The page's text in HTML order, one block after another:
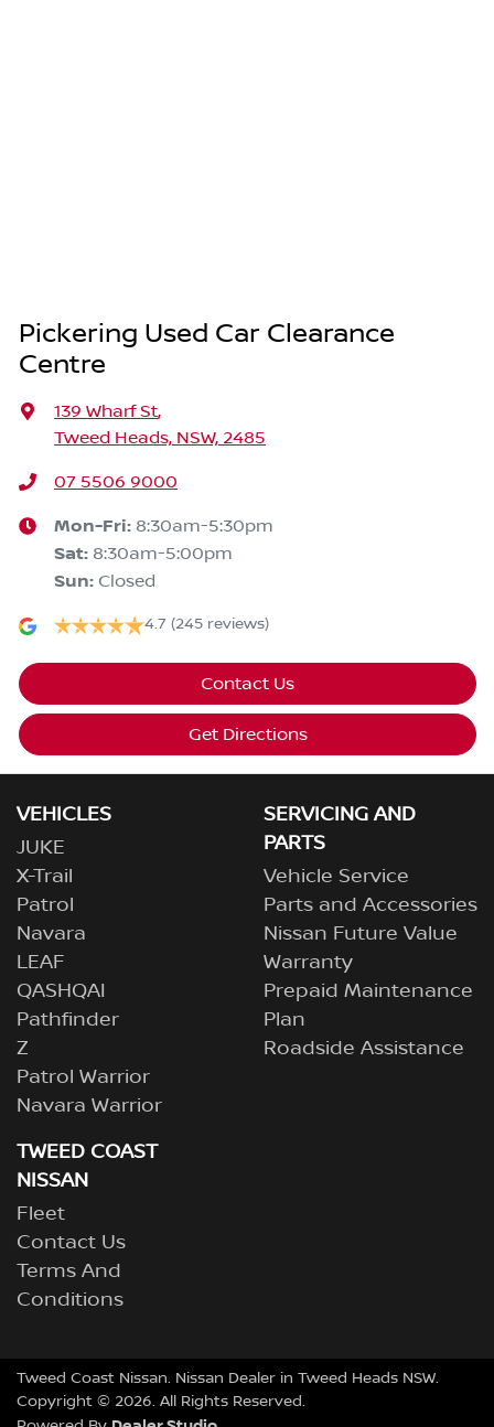
Pickering Used Car Clearance
Centre
139 Wharf St,
Tweed Heads, NSW, 2485
07 5506 9000
Mon-Fri: 8:30am-5:30pm
Sat: 8:30am-5:00pm
Sun: Closed
4.7 (245 reviews)
Contact Us
Get Directions
VEHICLES
JUKE
X-Trail
Patrol
Navara
LEAF
QASHQAI
Pathfinder
Z
Patrol Warrior
Navara Warrior
SERVICING AND
PARTS
Vehicle Service
Parts and Accessories
Nissan Future Value
Warranty
Prepaid Maintenance
Plan
Roadside Assistance
TWEED COAST
NISSAN
Fleet
Contact Us
Terms And
Conditions
Tweed Coast Nissan. Nissan Dealer in Tweed Heads NSW.
Copyright © 2026. All Rights Reserved.